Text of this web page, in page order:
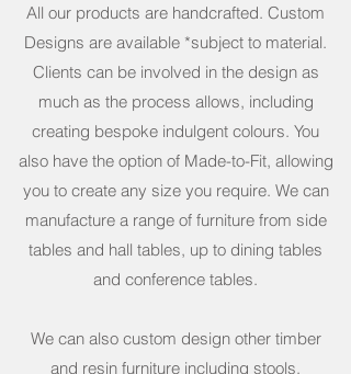
All our products are handcrafted. Custom
Designs are available *subject to material.
Clients can be involved in the design as
much as the process allows, including
creating bespoke indulgent colours. You
also have the option of Made-to-Fit, allowing
you to create any size you require. We can
manufacture a range of furniture from side
tables and hall tables, up to dining tables
and conference tables.
We can also custom design other timber
and resin furniture including stools,